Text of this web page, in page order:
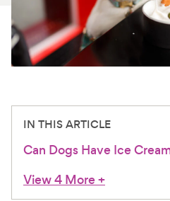
For Vet Teams
Chat free with
IN THIS ARTICLE
Can Dogs Have Ice
View 4 More+